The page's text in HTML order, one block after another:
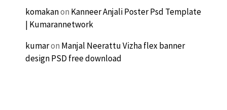
komakanon Kanneer Anjali Poster Psd Template
| Kumarannetwork
kumaron Manjal Neerattu Vizha flex banner
design PSD free download